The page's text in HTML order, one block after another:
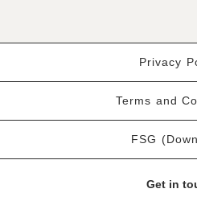
Privacy
Terms and
FSG
Get in